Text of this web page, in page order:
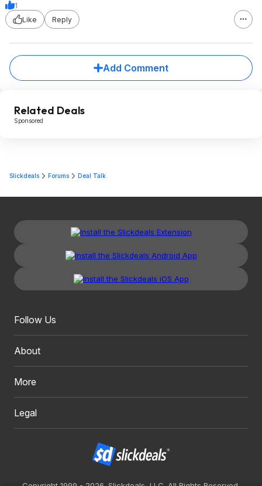
1
Like
Reply
Add Comment
Related Deals
Sponsored
Slickdeals Forums Deal Talk
Follow Us
About
More
Legal